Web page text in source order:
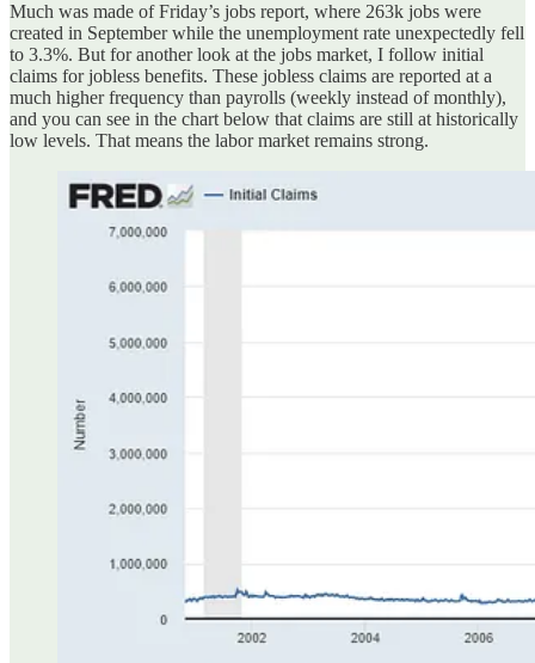
Much was made of Friday’s jobs report, where 263k jobs were
created in September while the unemployment rate unexpectedly fell
to 3.3%. But for another look at the jobs market, I follow initial
claims for jobless benefits. These jobless claims are reported at a
much higher frequency than payrolls (weekly instead of monthly),
and you can see in the chart below that claims are still at historically
low levels. That means the labor market remains strong.